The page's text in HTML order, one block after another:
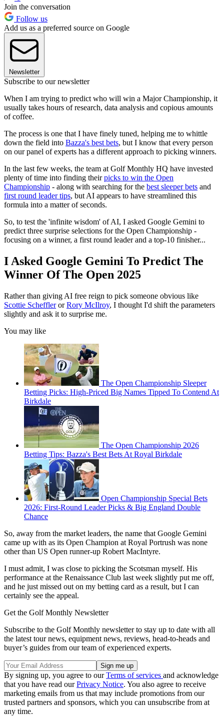
Join the conversation
Follow us
Add us as a preferred source on Google
Newsletter
Subscribe to our newsletter
When I am trying to predict who will win a Major Championship, it
usually takes hours of research, data analysis and copious amounts
of coffee.
The process is one that I have finely tuned, helping me to whittle
down the field into Bazza's best bets, but I know that every person
on our panel of experts has a different approach to picking winners.
In the last few weeks, the team at Golf Monthly HQ have invested
plenty of time into finding theirpicks to win the Open
Championship - along with searching for the best sleeper bets and
first round leader tips, but AI appears to have streamlined this
formula into a matter of seconds.
So, to test the 'infinite wisdom' of AI, I asked Google Gemini to
predict three surprise selections for the Open Championship -
focusing on a winner, a first round leader and a top-10 finisher...
I Asked Google Gemini To Predict The
Winner Of The Open 2025
Rather than giving AI free reign to pick someone obvious like
Scottie SchefflerorRory McIlroy, I thought I'd shift the parameters
slightly and ask it to surprise me.
You may like
The Open Championship Sleeper
Betting Picks: High-Priced Big Names Tipped To Contend At
Birkdale
The Open Championship 2026
Betting Tips: Bazza's Best Bets At Royal Birkdale
Open Championship Special Bets
2026: First-Round Leader Picks & Big England Double
Chance
So, away from the market leaders, the name that Google Gemini
came up with as its Open Champion at Royal Portrush was none
other than US Open runner-up Robert MacIntyre.
I must admit, I was close to picking the Scotsman myself. His
performance at the Renaissance Club last week slightly put me off,
and he just missed out on my betting card as a result, but I can
certainly see the appeal.
Get the Golf Monthly Newsletter
Subscribe to the Golf Monthly newsletter to stay up to date with all
the latest tour news, equipment news, reviews, head-to-heads and
buyer’s guides from our team of experienced experts.
By signing up, you agree to ourTerms of services and acknowledge
that you have read ourPrivacy Notice. You also agree to receive
marketing emails from us that may include promotions from our
trusted partners and sponsors, which you can unsubscribe from at
any time.